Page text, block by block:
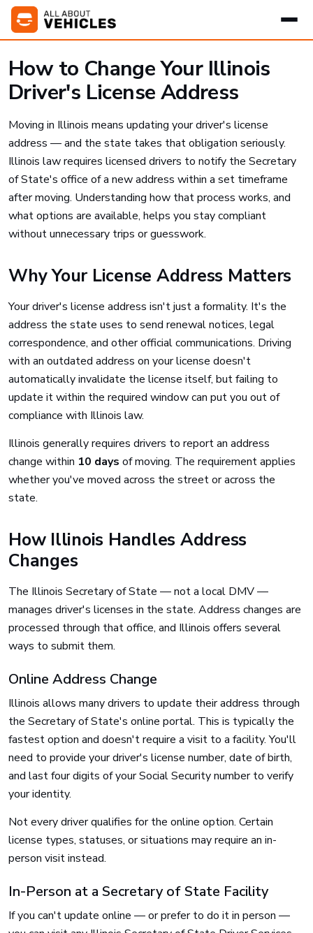
How to Change Your Illinois
Driver's License Address
Moving in Illinois means updating your driver's license
address — and the state takes that obligation seriously.
Illinois law requires licensed drivers to notify the Secretary
of State's office of a new address within a set timeframe
after moving. Understanding how that process works, and
what options are available, helps you stay compliant
without unnecessary trips or guesswork.
Why Your License Address Matters
Your driver's license address isn't just a formality. It's the
address the state uses to send renewal notices, legal
correspondence, and other official communications. Driving
with an outdated address on your license doesn't
automatically invalidate the license itself, but failing to
update it within the required window can put you out of
compliance with Illinois law.
Illinois generally requires drivers to report an address
change within 10 days of moving. The requirement applies
whether you've moved across the street or across the
state.
How Illinois Handles Address
Changes
The Illinois Secretary of State — not a local DMV —
manages driver's licenses in the state. Address changes are
processed through that office, and Illinois offers several
ways to submit them.
Online Address Change
Illinois allows many drivers to update their address through
the Secretary of State's online portal. This is typically the
fastest option and doesn't require a visit to a facility. You'll
need to provide your driver's license number, date of birth,
and last four digits of your Social Security number to verify
your identity.
Not every driver qualifies for the online option. Certain
license types, statuses, or situations may require an in-
person visit instead.
In-Person at a Secretary of State Facility
If you can't update online — or prefer to do it in person —